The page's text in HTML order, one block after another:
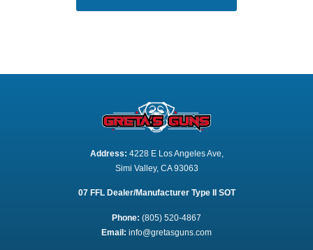
Address: 4228 E Los Angeles Ave,
Simi Valley, CA 93063
07 FFL Dealer/Manufacturer Type II SOT
Phone: (805) 520-4867
Email: info@gretasguns.com